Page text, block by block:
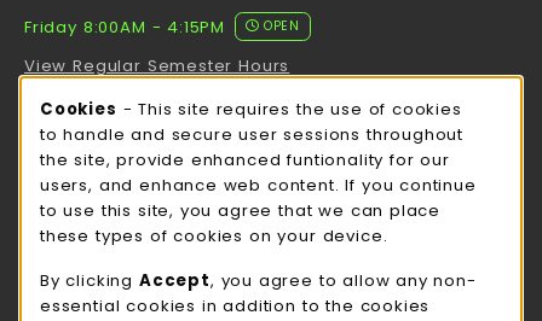
Friday 8:00AM - 4:15PM
OPEN
View Regular Semester Hours
ROCK COUNTY BOOKSTORE HOURS
Friday
CLOSED
view all store hours
LOCATION & CONTACT
Cookie Usage Notification
Cookies - This site requires the use of cookies
to handle and secure user sessions throughout
the site, provide enhanced funtionality for our
users, and enhance web content. If you continue
to use this site, you agree that we can place
these types of cookies on your device.
By clicking Accept, you agree to allow any non-
essential cookies in addition to the cookies